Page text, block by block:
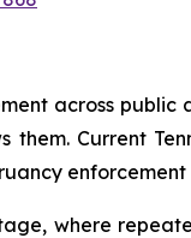
across public
Current
where